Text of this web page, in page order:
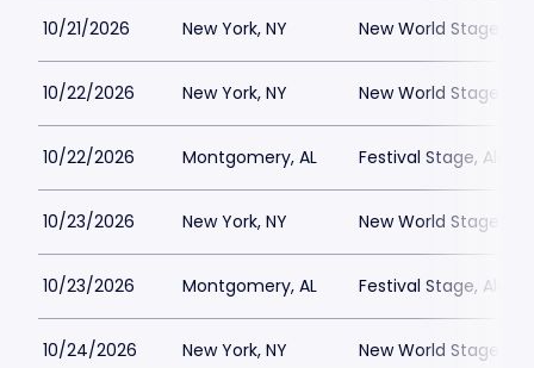
10/21/2026 New York, NY New World Stages -
10/22/2026 New York, NY New World Stages -
10/22/2026 Montgomery, AL Festival Stage,
10/23/2026 New York, NY New World Stages -
10/23/2026 Montgomery, AL Festival Stage,
10/24/2026 New York, NY New World Stages -